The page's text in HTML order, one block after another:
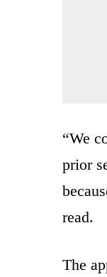
“We
prior
read.
The